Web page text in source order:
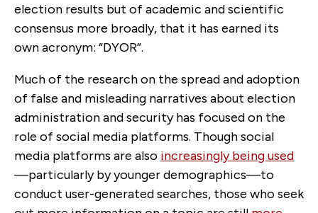
election results but of academic and scientific
consensus more broadly, that it has earned its
own acronym: “DYOR”.
Much of the research on the spread and adoption
of false and misleading narratives about election
administration and security has focused on the
role of social media platforms. Though social
media platforms are also increasingly being used
—particularly by younger demographics—to
conduct user-generated searches, those who seek